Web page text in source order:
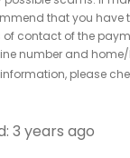
that you have
of contact of the
number and
please
3 years ago